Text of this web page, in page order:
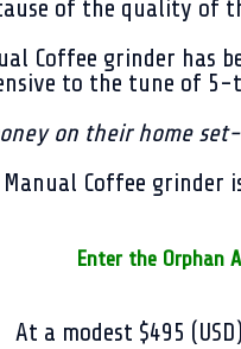
of the quality
Coffee grinder
to the tune of
on their home
Coffee
Enter the Orphan
At a modest $495